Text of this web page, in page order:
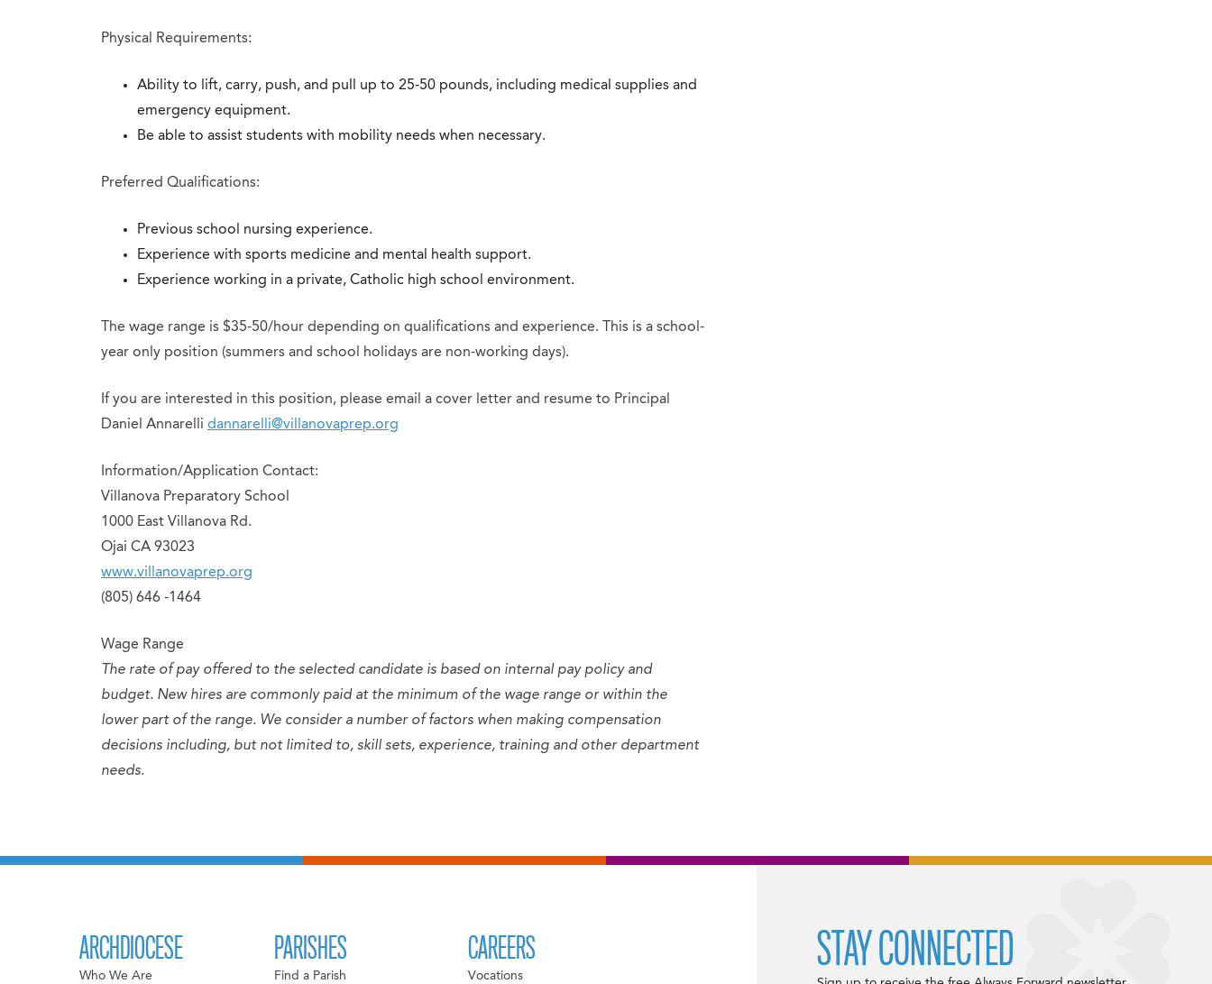
Physical Requirements:
Ability to lift, carry, push, and pull up to 25-50 pounds, including medical supplies and
emergency equipment.
Be able to assist students with mobility needs when necessary.
Preferred Qualifications:
Previous school nursing experience.
Experience with sports medicine and mental health support.
Experience working in a private, Catholic high school environment.
The wage range is $35-50/hour depending on qualifications and experience. This is a school-
year only position (summers and school holidays are non-working days).
If you are interested in this position, please email a cover letter and resume to Principal
Daniel Annarelli dannarelli@villanovaprep.org
Information/Application Contact:
Villanova Preparatory School
1000 East Villanova Rd.
Ojai CA 93023
www.villanovaprep.org
(805) 646 -1464
Wage Range
The rate of pay offered to the selected candidate is based on internal pay policy and
budget. New hires are commonly paid at the minimum of the wage range or within the
lower part of the range. We consider a number of factors when making compensation
decisions including, but not limited to, skill sets, experience, training and other department
needs.
ARCHDIOCESE
Who We Are
PARISHES
Find a Parish
CAREERS
Vocations
STAY CONNECTED